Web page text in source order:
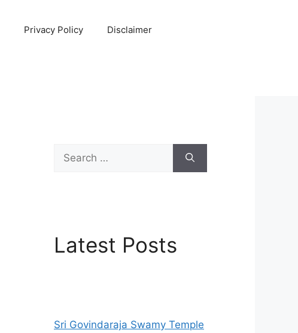
Privacy Policy Disclaimer
Search
for:
Latest Posts
Sri Govindaraja Swamy Temple